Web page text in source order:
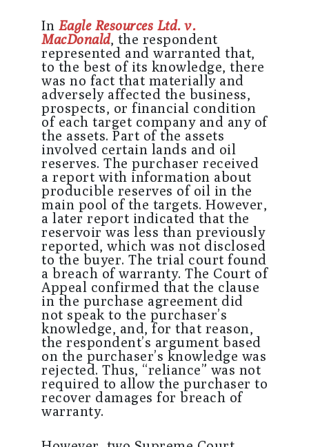
In Eagle Resources Ltd. v.
MacDonald, the respondent
represented and warranted that,
to the best of its knowledge, there
was no fact that materially and
adversely affected the business,
prospects, or financial condition
of each target company and any of
the assets. Part of the assets
involved certain lands and oil
reserves. The purchaser received
a report with information about
producible reserves of oil in the
main pool of the targets. However,
a later report indicated that the
reservoir was less than previously
reported, which was not disclosed
to the buyer. The trial court found
a breach of warranty. The Court of
Appeal confirmed that the clause
in the purchase agreement did
not speak to the purchaser’s
knowledge, and, for that reason,
the respondent’s argument based
on the purchaser’s knowledge was
rejected. Thus, “reliance” was not
required to allow the purchaser to
recover damages for breach of
warranty.